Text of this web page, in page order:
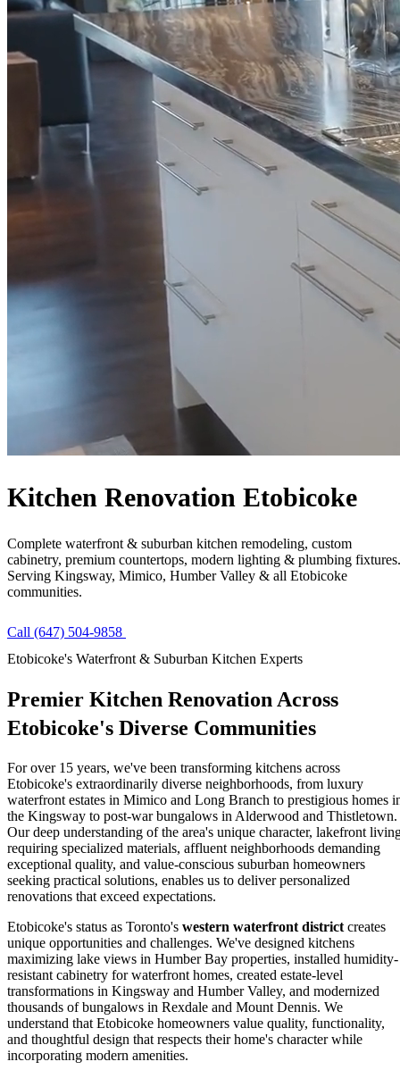
Full Home Additions
Renovation
Condo
Renovation
Cabinetry Flooring
Renovation
Design
Renovation
Show
Kitchen Renovation Etobicoke
Complete waterfront & suburban kitchen remodeling, custom
cabinetry, premium countertops, modern lighting & plumbing fixtures.
Serving Kingsway, Mimico, Humber Valley & all Etobicoke
communities.
Call (647) 504-9858
Etobicoke's Waterfront & Suburban Kitchen Experts
Premier Kitchen Renovation Across
Etobicoke's Diverse Communities
For over 15 years, we've been transforming kitchens across
Etobicoke's extraordinarily diverse neighborhoods, from luxury
waterfront estates in Mimico and Long Branch to prestigious homes
the Kingsway to post-war bungalows in Alderwood and Thistletown.
Our deep understanding of the area's unique character, lakefront
requiring specialized materials, affluent neighborhoods demanding
exceptional quality, and value-conscious suburban homeowners
seeking practical solutions, enables us to deliver personalized
renovations that exceed expectations.
Etobicoke's status as Toronto's western waterfront district creates
unique opportunities and challenges. We've designed kitchens
maximizing lake views in Humber Bay properties, installed humidity-
resistant cabinetry for waterfront homes, created estate-level
transformations in Kingsway and Humber Valley, and modernized
thousands of bungalows in Rexdale and Mount Dennis. We
understand that Etobicoke homeowners value quality, functionality,
and thoughtful design that respects their home's character while
incorporating modern amenities.